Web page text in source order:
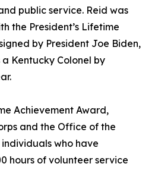
public service. Reid was
the President’s Lifetime
by President Joe Biden,
Kentucky Colonel by
Achievement Award,
and the Office of the
who have
hours of volunteer service